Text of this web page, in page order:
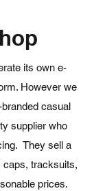
its own e-
However we
casual
supplier who
They sell a
caps, tracksuits,
prices.